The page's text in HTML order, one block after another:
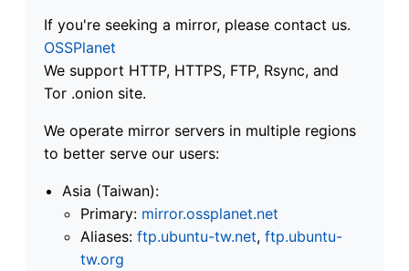
If you're seeking a mirror, please contact us.
OSSPlanet
We support HTTP, HTTPS, FTP, Rsync, and
Tor .onion site.
We operate mirror servers in multiple regions
to better serve our users:
Asia (Taiwan):
Primary: mirror.ossplanet.net
Aliases: ftp.ubuntu-tw.net, ftp.ubuntu-
tw.org